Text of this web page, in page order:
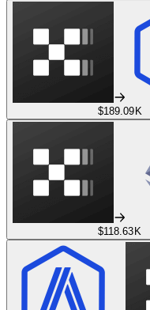
$189.09 K
$118.63 K